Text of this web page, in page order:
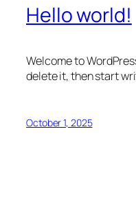
Hello world!
Welcome to
delete it, then start
October 1, 2025